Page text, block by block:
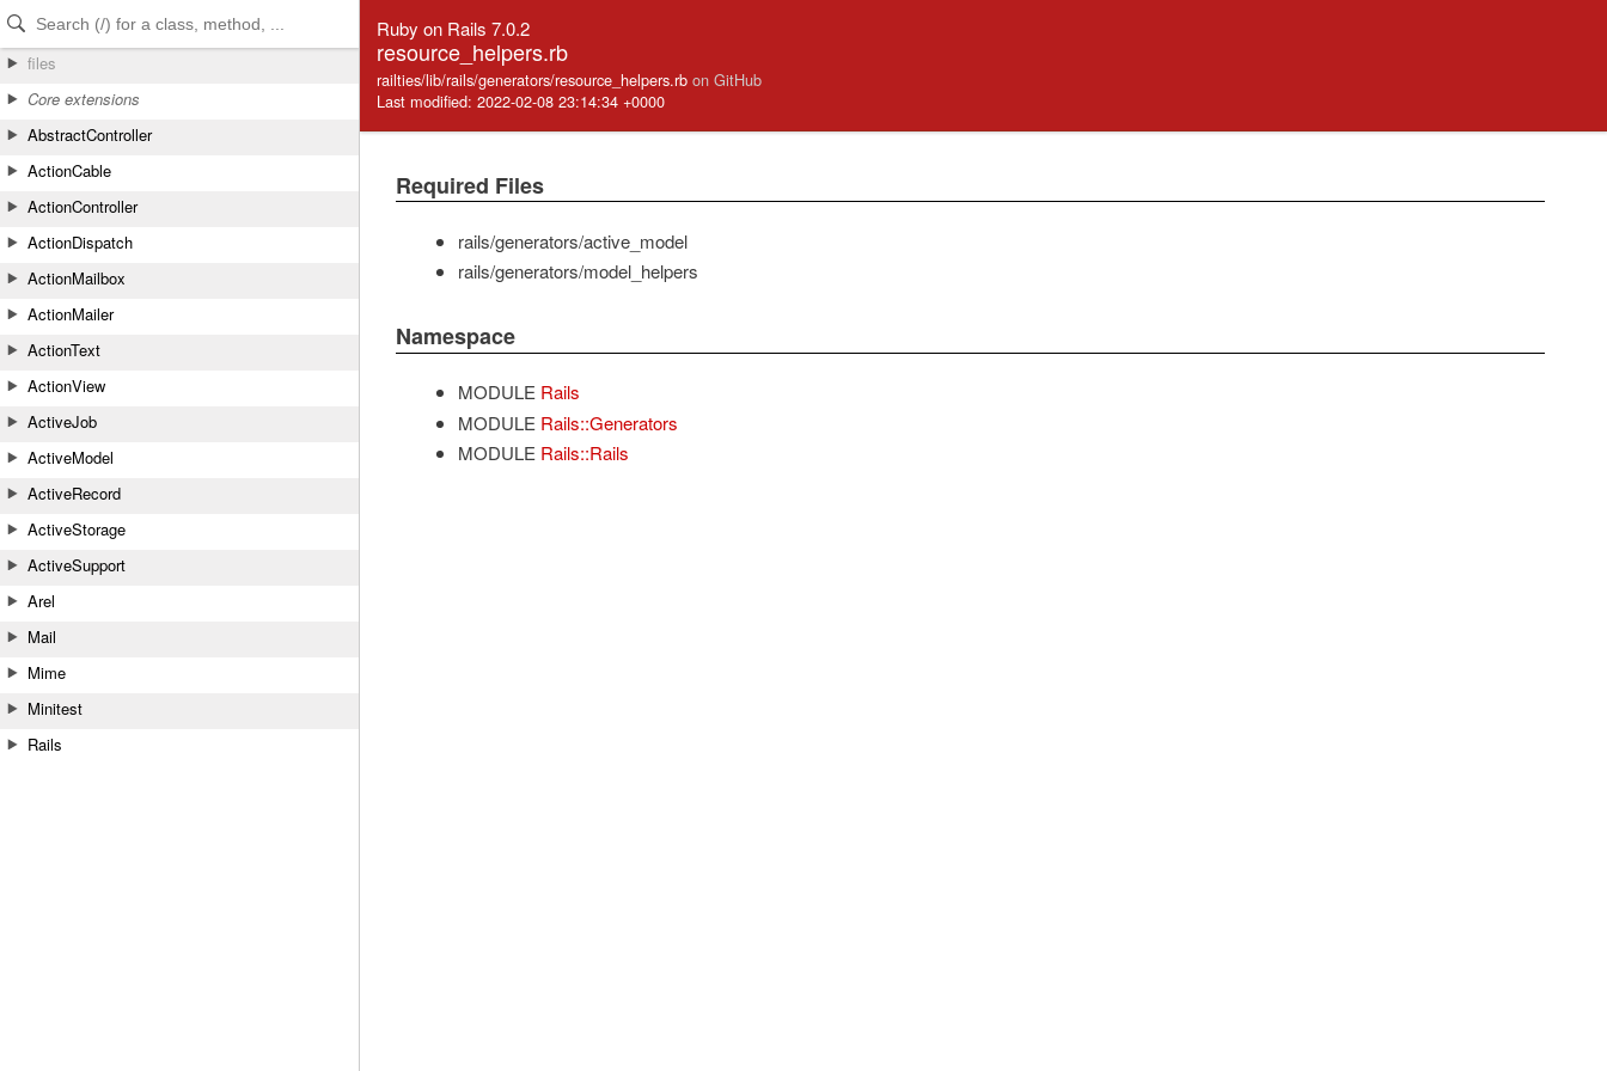
Skip to Content
Skip to Search
files
Core extensions
AbstractController
ActionCable
ActionController
ActionDispatch
ActionMailbox
ActionMailer
ActionText
ActionView
ActiveJob
ActiveModel
ActiveRecord
ActiveStorage
ActiveSupport
Arel
Mail
Mime
Minitest
Rails
Ruby on Rails 7.0.2
resource_helpers.rb
railties/lib/rails/generators/resource_helpers.rb on GitHub
Last modified: 2022-02-08 23:14:34 +0000
Required Files
rails/generators/active_model
rails/generators/model_helpers
Namespace
MODULE Rails
MODULE Rails::Generators
MODULE Rails::Rails